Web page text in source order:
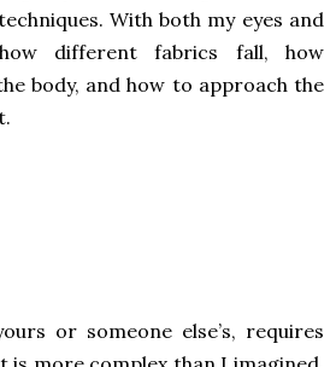
With both my eyes and
different fabrics fall, how
body, and how to approach the
or someone else’s, requires